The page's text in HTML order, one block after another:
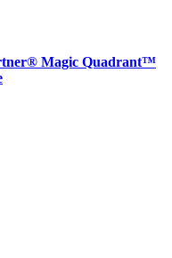
Magic Quadrant™